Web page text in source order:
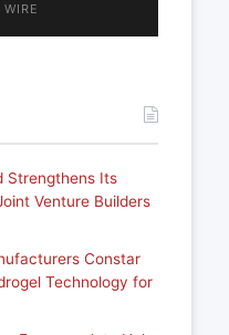
Strengthens Its
Venture Builders
Constar
Technology for